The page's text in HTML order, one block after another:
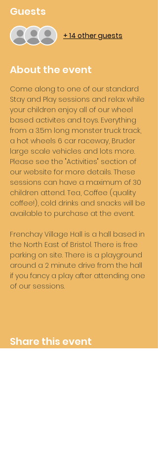
Guests
+ 14 other guests
About the event
Come along to one of our standard
Stay and Play sessions and relax while
your children enjoy all of our wheel
based activites and toys. Everything
from a 3.5m long monster truck track,
a hot wheels 6 car raceway, Bruder
large scale vehicles and lots more.
Please see the "Activities" section of
our website for more details. These
sessions can have a maximum of 30
children attend. Tea, Coffee (quality
coffee!), cold drinks and snacks will be
available to purchase at the event.
Frenchay Village Hall is a hall based in
the North East of Bristol. There is free
parking on site. There is a playground
around a 2 minute drive from the hall
if you fancy a play after attending one
of our sessions.
Share this event